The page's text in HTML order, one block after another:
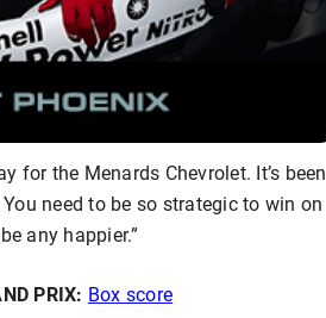
for the Menards Chevrolet. It’s been
need to be so strategic to win on
any happier.”
PRIX: Box score